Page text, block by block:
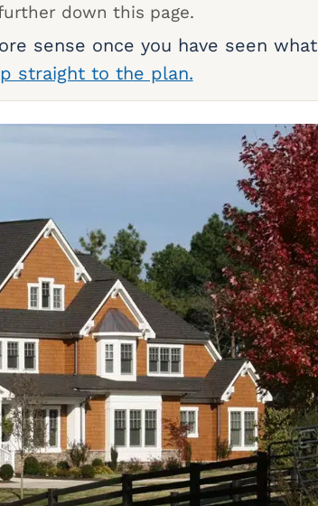
down this page.
sense once you have seen what
straight to the plan.